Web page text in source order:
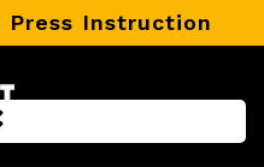
Press Instruction